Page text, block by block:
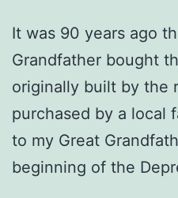
It was 90 years ago
Grandfather bought
originally built by the
purchased by a local
to my Great
beginning of the